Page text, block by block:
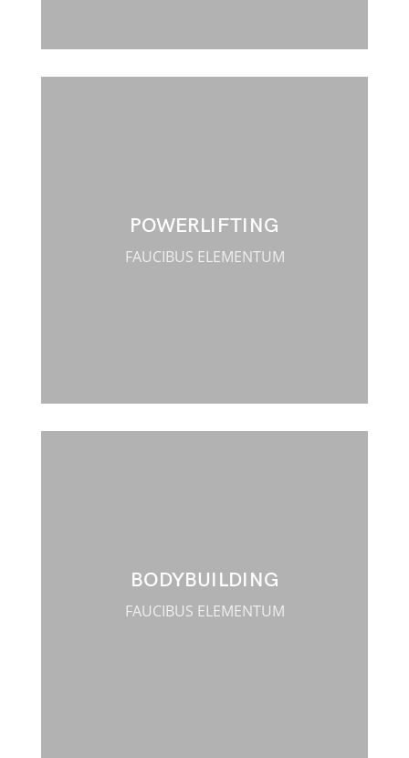
POWERLIFTING
FAUCIBUS ELEMENTUM
BODYBUILDING
FAUCIBUS ELEMENTUM